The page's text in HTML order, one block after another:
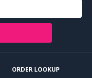
ORDER LOOKUP